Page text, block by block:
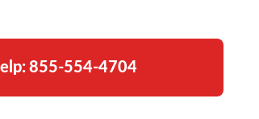
855-554-4704